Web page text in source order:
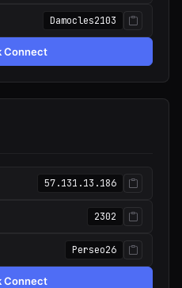
Damocles2103
Connect
57.131.13.186
2302
Perseo26
Connect